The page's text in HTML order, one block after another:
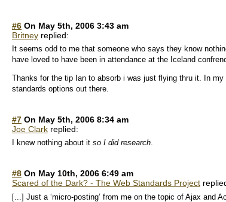
#6 On May 5th, 2006 3:43 am
Britney replied:
It seems odd to me that someone who says they know
have loved to have been in attendance at the Iceland
Thanks for the tip Ian to absorb i was just flying thru it. In
standards options out there.
#7 On May 5th, 2006 8:34 am
Joe Clark replied:
I knew nothing about it so I did research.
#8 On May 10th, 2006 6:49 am
Scared of the Dark? - The Web Standards Project
[...] Just a ‘micro-posting’ from me on the topic of Ajax and